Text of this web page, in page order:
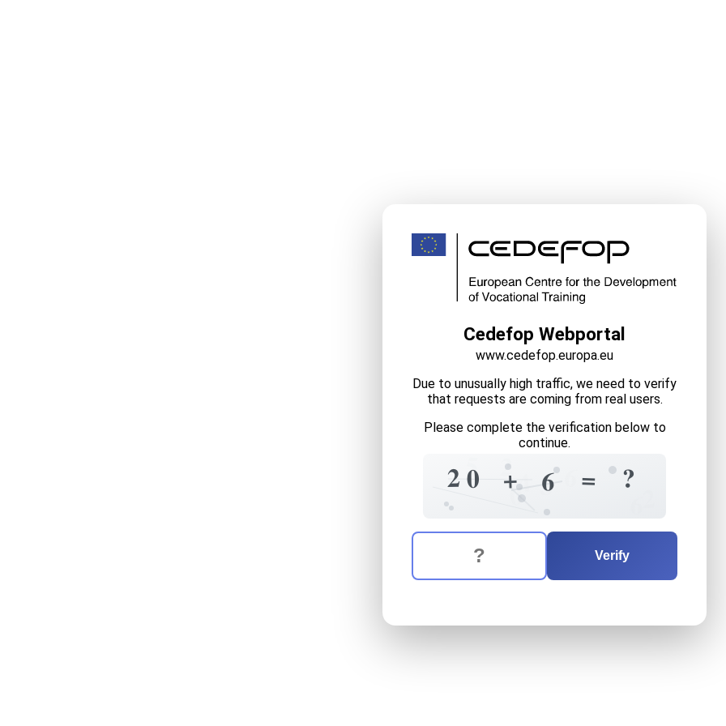
Cedefop Webportal
www.cedefop.europa.eu
Due to unusually high traffic, we need to verify
that requests are coming from real users.
Please complete the verification below to
continue.
2 5
0 2
+ 3
6
0 =
4 ?
The verification question is: equals
Enter the answer to the verification question
Verify